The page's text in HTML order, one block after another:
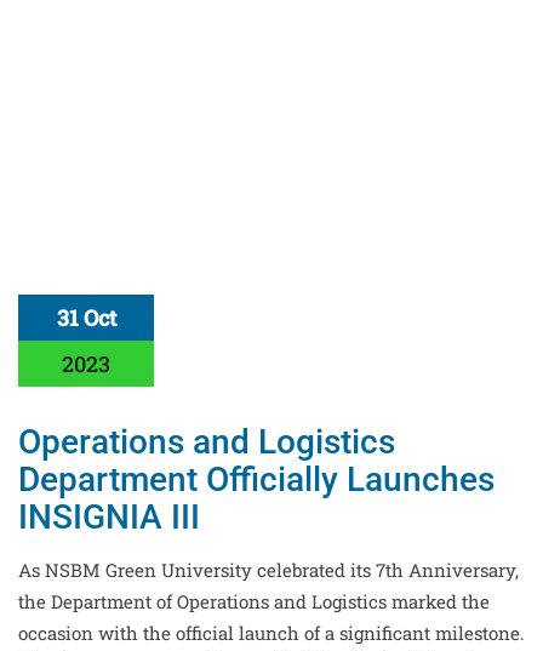
31 Oct
2023
Operations and Logistics
Department Officially Launches
INSIGNIA III
As NSBM Green University celebrated its 7th Anniversary,
the Department of Operations and Logistics marked the
occasion with the official launch of a significant milestone.